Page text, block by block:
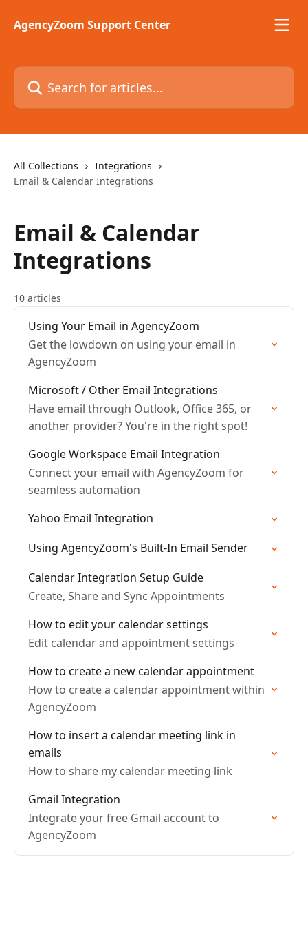
AgencyZoom Support Center
Search for articles...
All Collections
Integrations
Email & Calendar Integrations
Email & Calendar
Integrations
10 articles
Using Your Email in AgencyZoom
Get the lowdown on using your email in
AgencyZoom
Microsoft / Other Email Integrations
Have email through Outlook, Office 365, or
another provider? You're in the right spot!
Google Workspace Email Integration
Connect your email with AgencyZoom for
seamless automation
Yahoo Email Integration
Using AgencyZoom's Built-In Email Sender
Calendar Integration Setup Guide
Create, Share and Sync Appointments
How to edit your calendar settings
Edit calendar and appointment settings
How to create a new calendar appointment
How to create a calendar appointment within
AgencyZoom
How to insert a calendar meeting link in
emails
How to share my calendar meeting link
Gmail Integration
Integrate your free Gmail account to
AgencyZoom